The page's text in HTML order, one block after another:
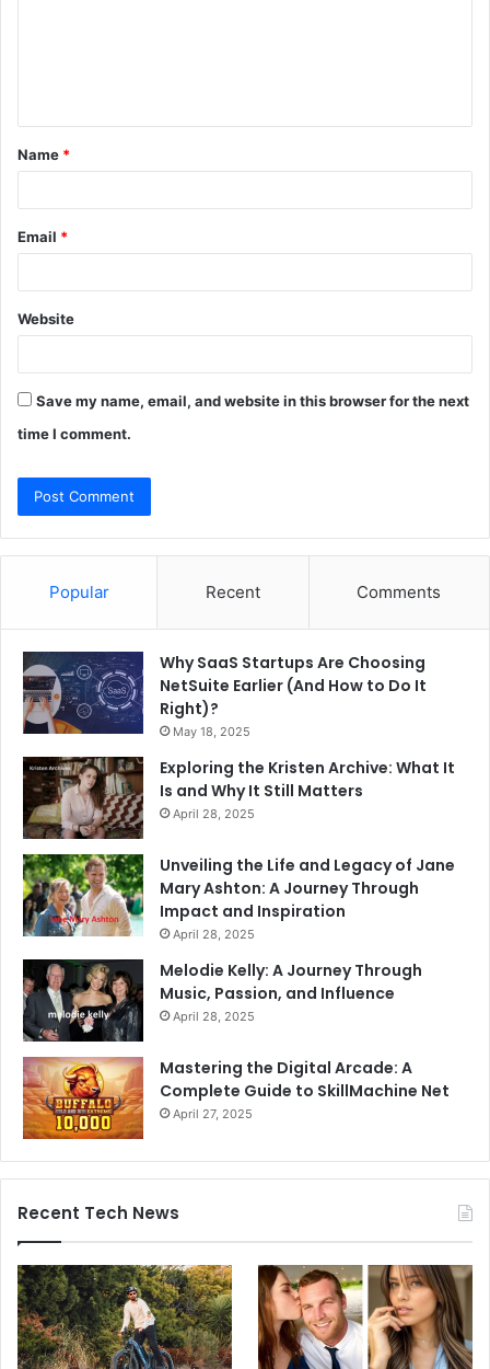
t
*
Name *
Email *
Website
Save my name, email, and website in this browser for the next
time I comment.
Popular Recent Comments
Why SaaS Startups Are Choosing
NetSuite Earlier (And How to Do It
Right)?
May 18, 2025
Exploring the Kristen Archive: What It
Is and Why It Still Matters
April 28, 2025
Unveiling the Life and Legacy of Jane
Mary Ashton: A Journey Through
Impact and Inspiration
April 28, 2025
Melodie Kelly: A Journey Through
Music, Passion, and Influence
April 28, 2025
Mastering the Digital Arcade: A
Complete Guide to SkillMachine Net
April 27, 2025
Recent Tech News